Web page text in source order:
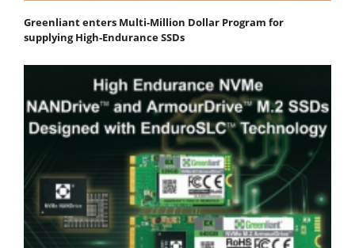
Greenliant enters Multi-Million Dollar Program for
supplying High-Endurance SSDs